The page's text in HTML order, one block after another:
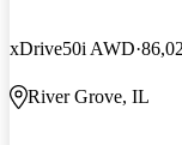
xDrive50i AWD
River Grove, IL